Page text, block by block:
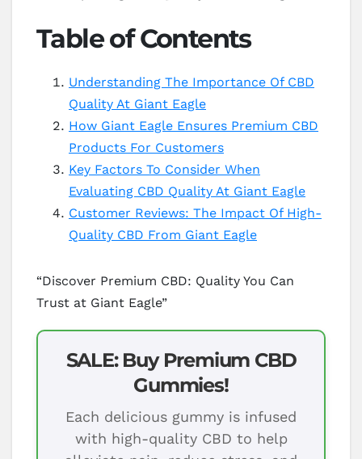
Table of Contents
Understanding The Importance Of CBD
Quality At Giant Eagle
How Giant Eagle Ensures Premium CBD
Products For Customers
Key Factors To Consider When
Evaluating CBD Quality At Giant Eagle
Customer Reviews: The Impact Of High-
Quality CBD From Giant Eagle
“Discover Premium CBD: Quality You Can
Trust at Giant Eagle”
SALE: Buy Premium CBD
Gummies!
Each delicious gummy is infused
with high-quality CBD to help